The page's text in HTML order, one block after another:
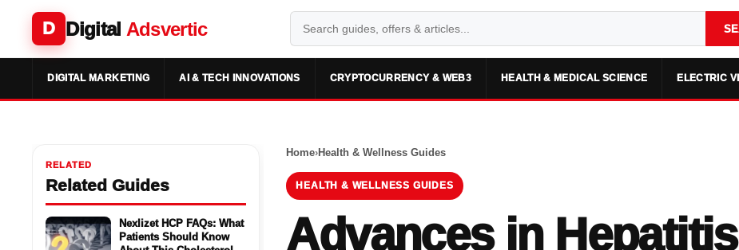
D Digital Adsvertic
DIGITAL MARKETING AI & TECH INNOVATIONS CRYPTOCURRENCY & WEB3 HEALTH & MEDICAL SCIENCE ELECTRIC
RELATED
Related Guides
Nexlizet HCP FAQs: What
Patients Should Know
Home›Health & Wellness Guides
HEALTH & WELLNESS GUIDES
Advances in Hepatitis